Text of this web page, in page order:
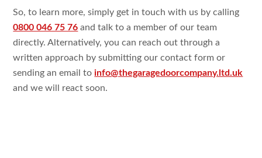
So, to learn more, simply get in touch with us by calling
0800 046 75 76 and talk to a member of our team
directly. Alternatively, you can reach out through a
written approach by submitting our contact form or
sending an email toinfo@thegaragedoorcompany.ltd.uk
and we will react soon.